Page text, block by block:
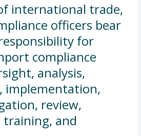
international trade,
officers bear
for
compliance
analysis,
implementation,
review,
and